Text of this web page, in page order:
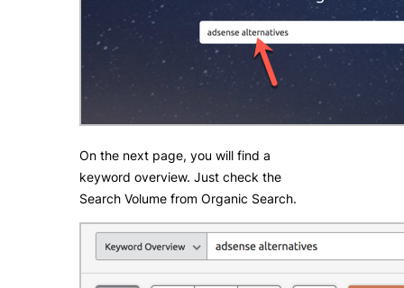
On the next page, you will find a
keyword overview. Just check the
Search Volume from Organic Search.